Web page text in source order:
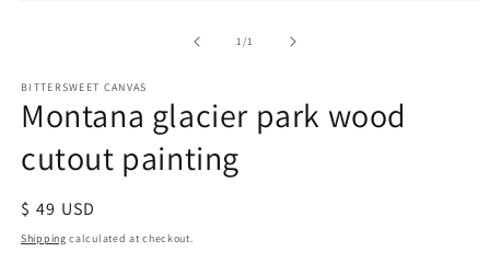
1/of1
BITTERSWEET CANVAS
Montana glacier park wood
cutout painting
Regular
price
$ 49 USD
Shipping calculated at checkout.